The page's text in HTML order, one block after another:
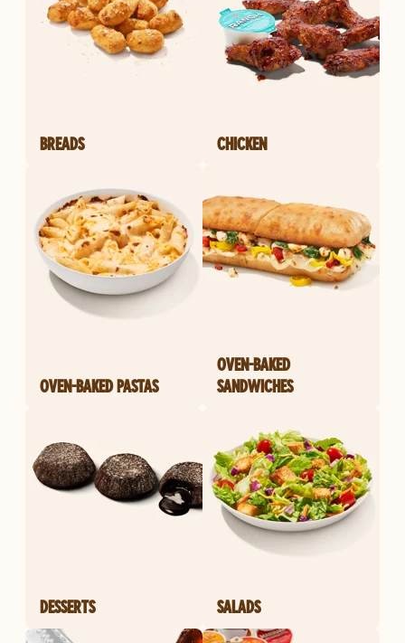
BREADS CHICKEN
OVEN-BAKED PASTAS
OVEN-BAKED
SANDWICHES
DESSERTS SALADS